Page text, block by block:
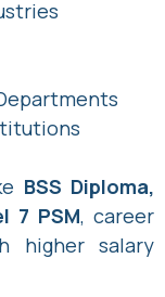
BSS Diploma,
7 PSM, career
higher salary